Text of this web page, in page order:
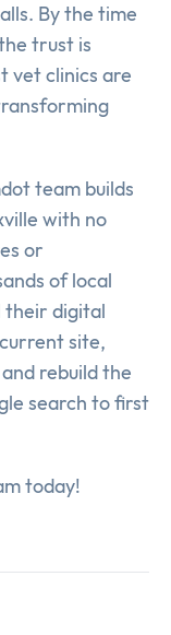
By the time
trust is
vet clinics are
team builds
with no
or
of local
their digital
site,
rebuild the
search to first
today!